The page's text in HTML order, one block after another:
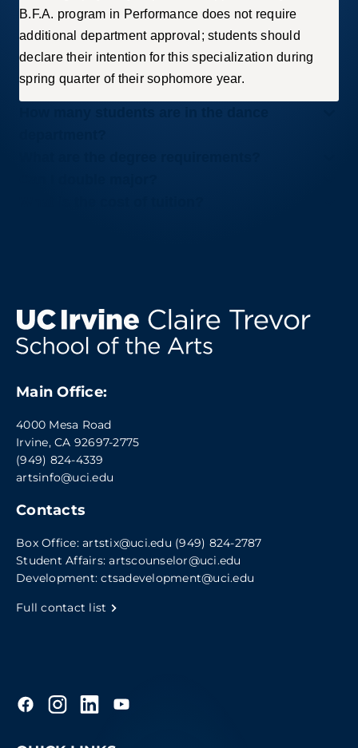
B.F.A. program in Performance does not require
additional department approval; students should
declare their intention for this specialization during
spring quarter of their sophomore year.
Main Office:
4000 Mesa Road
Irvine, CA 92697-2775
(949) 824-4339
artsinfo@uci.edu
Contacts
Box Office: artstix@uci.edu (949) 824-2787
Student Affairs:artscounselor@uci.edu
Development:ctsadevelopment@uci.edu
Full contact list